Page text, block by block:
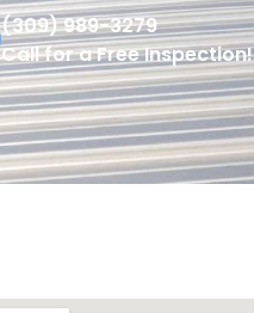
(309) 989-3279
Call for a Free Inspection!